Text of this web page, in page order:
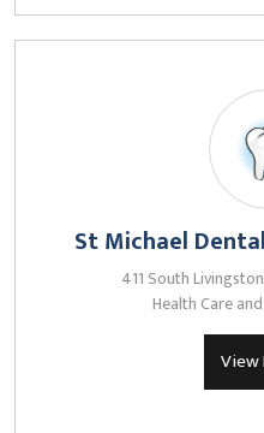
St Michael
411 South
Health Care
View